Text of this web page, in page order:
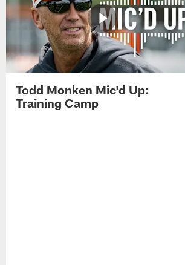
Todd Monken Mic'd Up:
Training Camp